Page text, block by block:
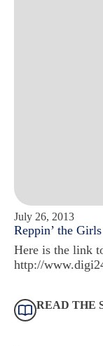
July 26, 2013
Reppin’ the
Here is the link
http://
READ THE